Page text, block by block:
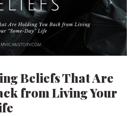
Beliefs That Are
from Living Your